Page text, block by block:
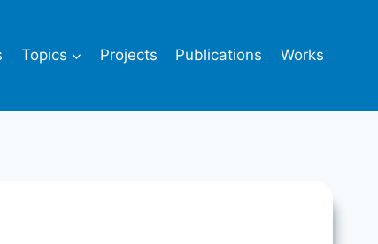
Topics Projects Publications Works